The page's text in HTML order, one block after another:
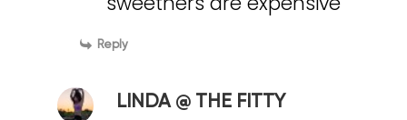
Reply
LINDA @ THE FITTY